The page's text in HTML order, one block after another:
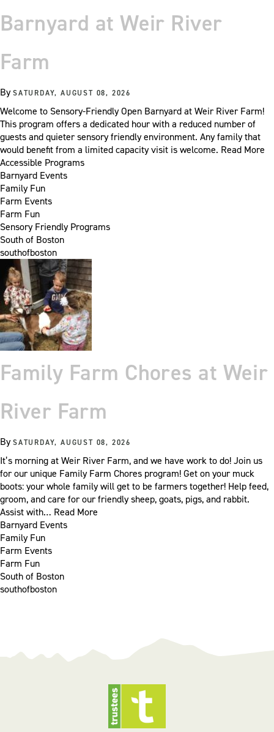
Barnyard at Weir River
Farm
BySATURDAY, AUGUST 08, 2026
Welcome to Sensory-Friendly Open Barnyard at Weir River Farm!
This program offers a dedicated hour with a reduced number of
guests and quieter sensory friendly environment. Any family that
would benefit from a limited capacity visit is welcome. Read More
Accessible Programs
Barnyard Events
Family Fun
Farm Events
Farm Fun
Sensory Friendly Programs
South of Boston
southofboston
Family Farm Chores at Weir
River Farm
BySATURDAY, AUGUST 08, 2026
It’s morning at Weir River Farm, and we have work to do! Join us
for our unique Family Farm Chores program! Get on your muck
boots: your whole family will get to be farmers together! Help feed,
groom, and care for our friendly sheep, goats, pigs, and rabbit.
Assist with… Read More
Barnyard Events
Family Fun
Farm Events
Farm Fun
South of Boston
southofboston